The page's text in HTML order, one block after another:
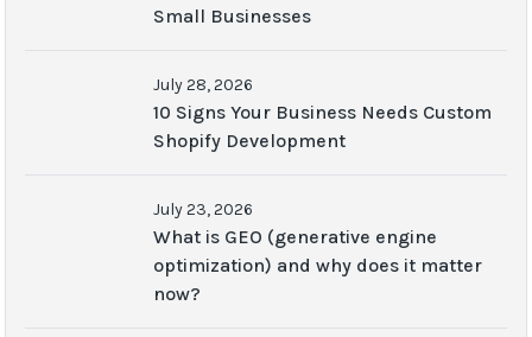
Small Businesses
July 28, 2026
10 Signs Your Business Needs Custom
Shopify Development
July 23, 2026
What is GEO (generative engine
optimization) and why does it matter
now?